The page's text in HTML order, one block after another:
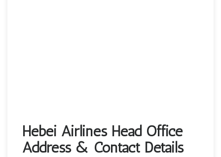
Hebei Airlines Head Office
Address & Contact Details